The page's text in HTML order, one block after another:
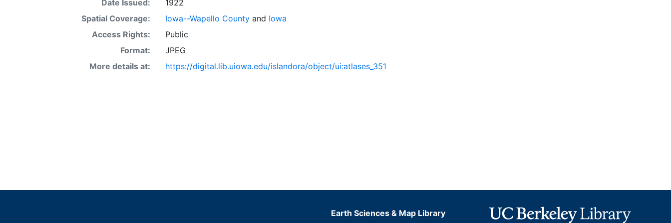
Date Issued:
1922
Spatial Coverage:
Iowa--Wapello Countyand Iowa
Access Rights:
Public
Format:
JPEG
More details at:
https://digital.lib.uiowa.edu/islandora/object/ui:atlases_351
Earth Sciences & Map Library